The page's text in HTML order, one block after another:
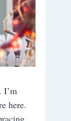
I’m
here.